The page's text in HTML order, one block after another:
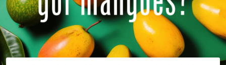
Food Safety
Contact
Blog